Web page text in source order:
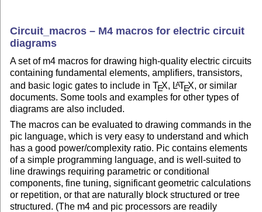
Circuit_macros – M4 macros for electric circuit
diagrams
A set of m4 macros for drawing high-quality electric circuits
containing fundamental elements, amplifiers, transistors,
and basic logic gates to include inTEX, LATEX, or similar
documents. Some tools and examples for other types of
diagrams are also included.
The macros can be evaluated to drawing commands in the
pic language, which is very easy to understand and which
has a good power/complexity ratio. Pic contains elements
of a simple programming language, and is well-suited to
line drawings requiring parametric or conditional
components, fine tuning, significant geometric calculations
or repetition, or that are naturally block structured or tree
structured. (The m4 and pic processors are readily